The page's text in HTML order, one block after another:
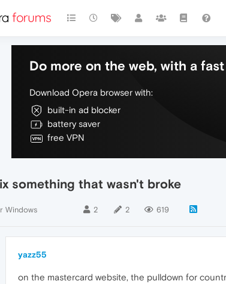
Do more on the web, with a
Download Opera browser with:
built-in ad blocker
battery saver
free VPN
something that wasn't broke
Windows 2 2 619
yazz55
on the mastercard website, the pulldown for